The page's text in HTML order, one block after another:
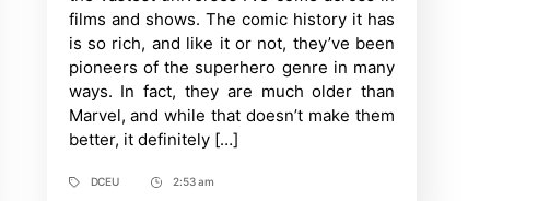
the
Entire
DC
Universe
Easy
Watch
Order
Guide
films and shows. The comic history it has
is so rich, and like it or not, they’ve been
pioneers of the superhero genre in many
ways. In fact, they are much older than
Marvel, and while that doesn’t make them
better, it definitely […]
TagsDCEU
Post2:53 am